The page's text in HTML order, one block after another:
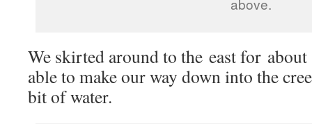
above.
We skirted around to the east for
able to make our way down into the
bit of water.